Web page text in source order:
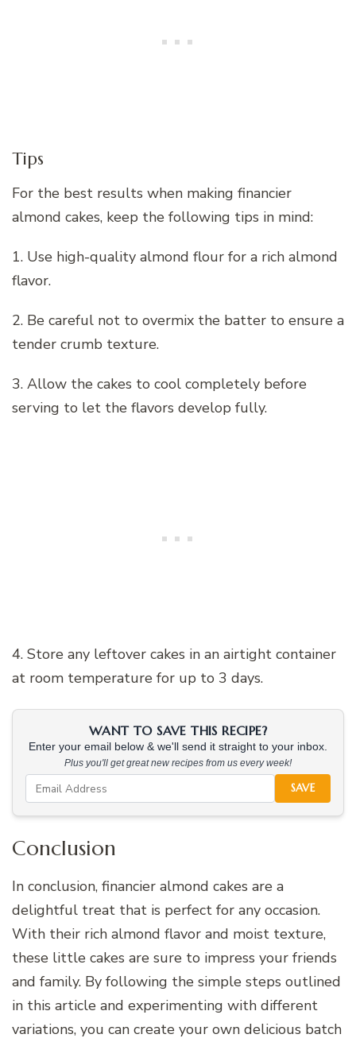
Tips
For the best results when making financier
almond cakes, keep the following tips in mind:
1. Use high-quality almond flour for a rich almond
flavor.
2. Be careful not to overmix the batter to ensure a
tender crumb texture.
3. Allow the cakes to cool completely before
serving to let the flavors develop fully.
4. Store any leftover cakes in an airtight container
at room temperature for up to 3 days.
WANT TO SAVE THIS RECIPE?
Enter your email below & we'll send it straight to your inbox.
Plus you'll get great new recipes from us every week!
SAVE
Conclusion
In conclusion, financier almond cakes are a
delightful treat that is perfect for any occasion.
With their rich almond flavor and moist texture,
these little cakes are sure to impress your friends
and family. By following the simple steps outlined
in this article and experimenting with different
variations, you can create your own delicious batch